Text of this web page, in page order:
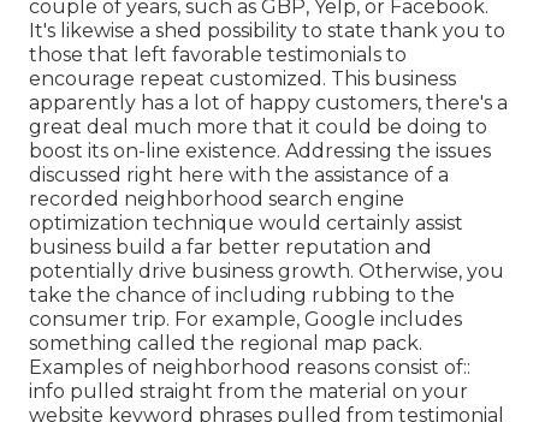
couple of years, such as GBP, Yelp, or Facebook.
It's likewise a shed possibility to state thank you to
those that left favorable testimonials to
encourage repeat customized. This business
apparently has a lot of happy customers, there's a
great deal much more that it could be doing to
boost its on-line existence. Addressing the issues
discussed right here with the assistance of a
recorded neighborhood search engine
optimization technique would certainly assist
business build a far better reputation and
potentially drive business growth. Otherwise, you
take the chance of including rubbing to the
consumer trip. For example, Google includes
something called the regional map pack.
Examples of neighborhood reasons consist of::
info pulled straight from the material on your
website keyword phrases pulled from testimonial